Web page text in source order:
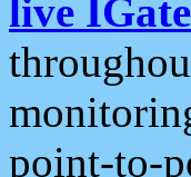
live
point-to-